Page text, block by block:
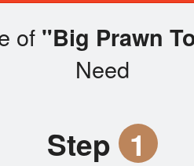
of "Big Prawn
Need
Step 1